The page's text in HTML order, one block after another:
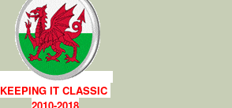
KEEPING IT CLASSIC